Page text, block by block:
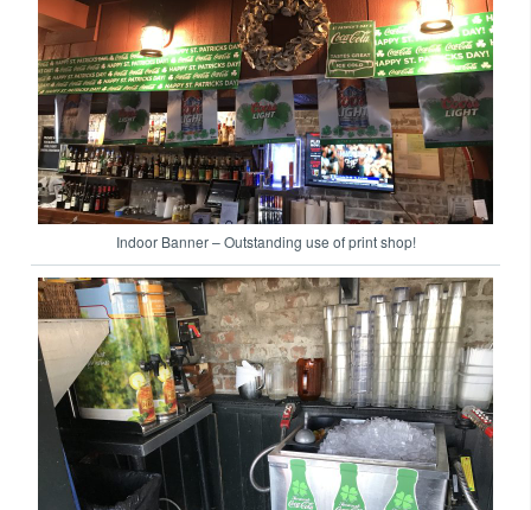
Indoor Banner – Outstanding use of print shop!